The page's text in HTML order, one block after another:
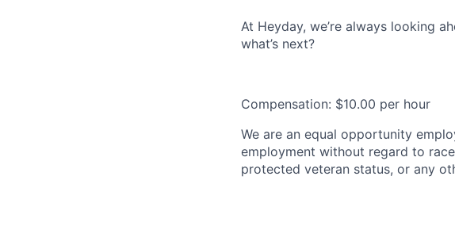
At Heyday, we’re always looking
what’s next?
Compensation: $10.00 per hour
We are an equal opportunity
employment without regard to
protected veteran status, or any